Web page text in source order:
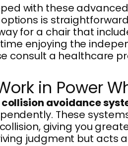
with these
is
for a chair that
enjoying the
consult a healthcare
in Power
collision avoidance
These
giving you
judgment but acts